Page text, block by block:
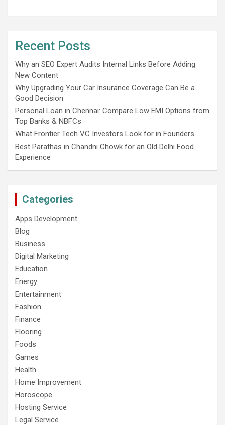
Recent Posts
Why an SEO Expert Audits Internal Links Before Adding
New Content
Why Upgrading Your Car Insurance Coverage Can Be a
Good Decision
Personal Loan in Chennai: Compare Low EMI Options from
Top Banks & NBFCs
What Frontier Tech VC Investors Look for in Founders
Best Parathas in Chandni Chowk for an Old Delhi Food
Experience
Categories
Apps Development
Blog
Business
Digital Marketing
Education
Energy
Entertainment
Fashion
Finance
Flooring
Foods
Games
Health
Home Improvement
Horoscope
Hosting Service
Legal Service